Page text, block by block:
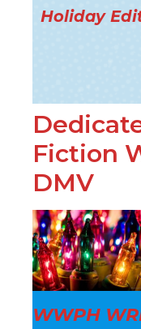
Holiday
Fiction
DMV
WWPH